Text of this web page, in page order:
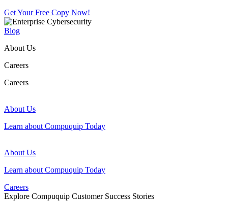
Get Your Free Copy Now!
Blog
About Us
Careers
Careers
About Us
Learn about Compuquip Today
About Us
Learn about Compuquip Today
Careers
Explore Compuquip Customer Success Stories